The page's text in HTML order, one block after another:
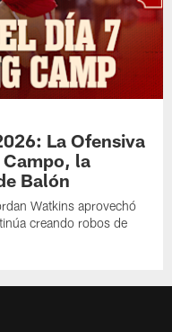
La Ofensiva
la
Balón
Watkins aprovechó
creando robos de